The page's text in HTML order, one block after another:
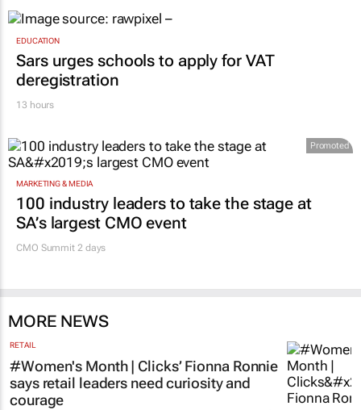
EDUCATION
Sars urges schools to apply for VAT
deregistration
13 hours
Promoted
MARKETING & MEDIA
100 industry leaders to take the stage at
SA’s largest CMO event
CMO Summit 2 days
MORE NEWS
RETAIL
#Women's Month | Clicks’ Fionna Ronnie
says retail leaders need curiosity and
courage